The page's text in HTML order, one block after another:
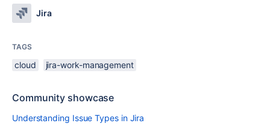
Jira
TAGS
cloud jira-work-management
Community showcase
Understanding Issue Types in Jira